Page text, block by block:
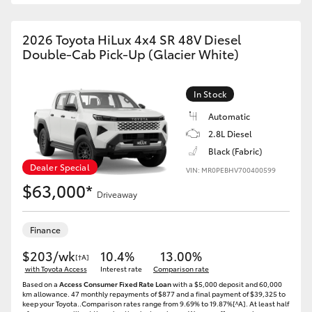
2026 Toyota HiLux 4x4 SR 48V Diesel
Double-Cab Pick-Up (Glacier White)
Dealer Special
In Stock
Automatic
2.8L Diesel
Black (Fabric)
VIN: MR0PEBHV700400599
$63,000* Driveaway
Finance
$203/wk[†A]
with Toyota Access
10.4%
Interest rate
13.00%
Comparison rate
Based on a Access Consumer Fixed Rate Loanwith a $5,000 deposit and 60,000
km allowance. 47 monthly repayments of $877 and a final payment of $39,325 to
keep your Toyota..Comparison rates range from 9.69% to 19.87%[^A]. At least half